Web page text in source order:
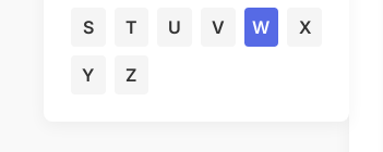
S T U V W X
Y Z